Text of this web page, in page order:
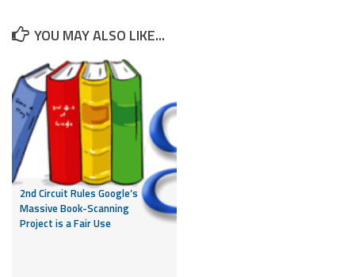
YOU MAY ALSO LIKE...
2nd Circuit Rules Google’s
Massive Book-Scanning
Project is a Fair Use